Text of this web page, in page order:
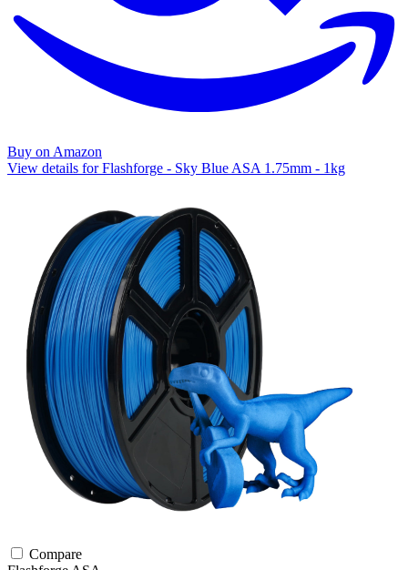
Buy on Amazon
View details for Flashforge - Sky Blue ASA 1.75mm - 1kg
Compare